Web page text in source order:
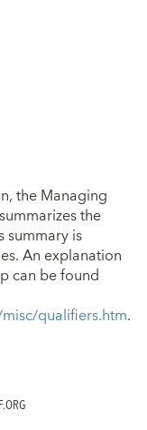
the Managing
the
summary is
An explanation
can be found
qualifiers.htm.